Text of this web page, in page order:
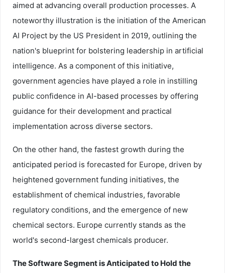
aimed at advancing overall production processes. A
noteworthy illustration is the initiation of the American
AI Project by the US President in 2019, outlining the
nation's blueprint for bolstering leadership in artificial
intelligence. As a component of this initiative,
government agencies have played a role in instilling
public confidence in AI-based processes by offering
guidance for their development and practical
implementation across diverse sectors.
On the other hand, the fastest growth during the
anticipated period is forecasted for Europe, driven by
heightened government funding initiatives, the
establishment of chemical industries, favorable
regulatory conditions, and the emergence of new
chemical sectors. Europe currently stands as the
world's second-largest chemicals producer.
The Software Segment is Anticipated to Hold the